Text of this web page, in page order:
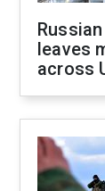
leaves
across